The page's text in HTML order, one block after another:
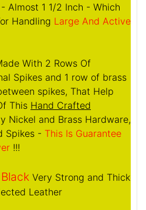
- Almost 1 1/2 Inch - Which
Handling Large And Active
With 2 Rows Of
Spikes and 1 row of brass
spikes, That Help
This Hand Crafted
Nickel and Brass Hardware,
Spikes - This Is Guarantee
!!!
Very Strong and Thick
Leather